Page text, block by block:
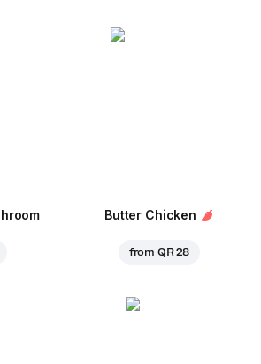
Butter Chicken
from QR 28